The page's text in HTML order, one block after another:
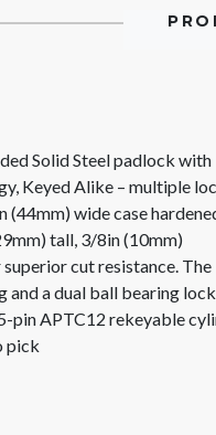
Solid Steel padlock with
Keyed Alike – multiple
(44mm) wide case
tall, 3/8in (10mm)
cut resistance. The
and a dual ball bearing
pin APTC12 rekeyable
pick